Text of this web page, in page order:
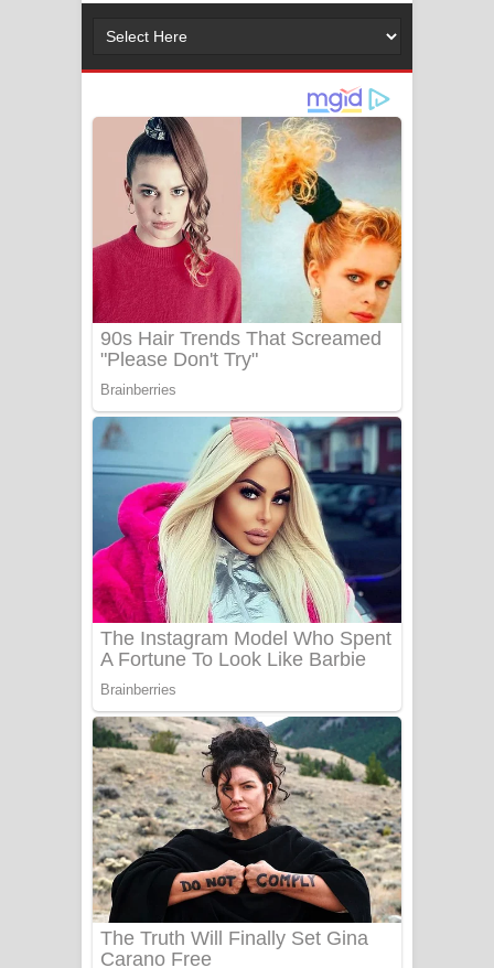
Niwuna Numba Hinda Song Lyrics -
නිවුනා නුඹ හින්දා ගීතයේ පද පෙළ
Numba Dun Aadare Song Lyrics - නුඹ
දුන් ආදරේ ගීතයේ පද පෙළ
Liyamuda Dan Anagathe Song Lyrics
- ලියමුද දැන් අනාගතේ ගීතයේ පද පෙළ
Doni Song Lyrics - දෝණි ගීතයේ පද
පෙළ
Benthara Palame Song Lyrics -
බෙන්තර පාලමේ ගීතයේ පද පෙළ
Sanda Babalena Song Lyrics - සඳ
බැබලෙන ගීතයේ පද පෙළ
Adare Wadi Nisa Song Lyrics - ආදරේ
වැඩි නිසා ගීතයේ පද පෙළ
UNUHUMA Song Lyrics - උණුහුම
ගීතයේ පද පෙළ
Katakara Song Lyrics - කටකාර ගීතයේ
පද පෙළ